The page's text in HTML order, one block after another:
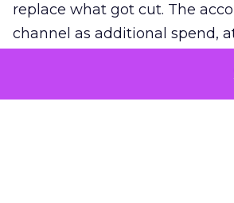
replace what got cut. The
channel as additional spend,
The decision on